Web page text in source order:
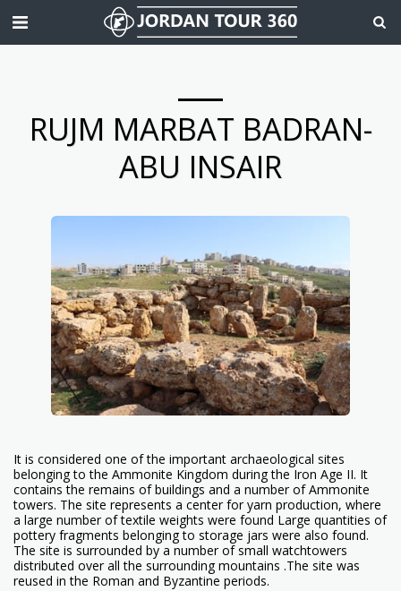
RUJM MARBAT BADRAN-
ABU INSAIR
It is considered one of the important archaeological sites
belonging to the Ammonite Kingdom during the Iron Age II. It
contains the remains of buildings and a number of Ammonite
towers. The site represents a center for yarn production, where
a large number of textile weights were found Large quantities of
pottery fragments belonging to storage jars were also found.
The site is surrounded by a number of small watchtowers
distributed over all the surrounding mountains .The site was
reused in the Roman and Byzantine periods.